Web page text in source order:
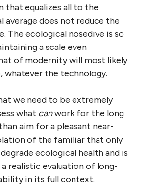
that equalizes all to the
average does not reduce the
The ecological nosedive is so
a scale even
of modernity will most likely
whatever the technology.
we need to be extremely
what canwork for the long
aim for a pleasant near-
of the familiar that only
ecological health and is
a realistic evaluation of long-
in its full context.